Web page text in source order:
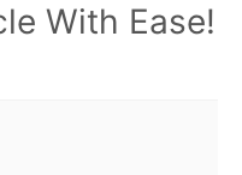
With Ease!